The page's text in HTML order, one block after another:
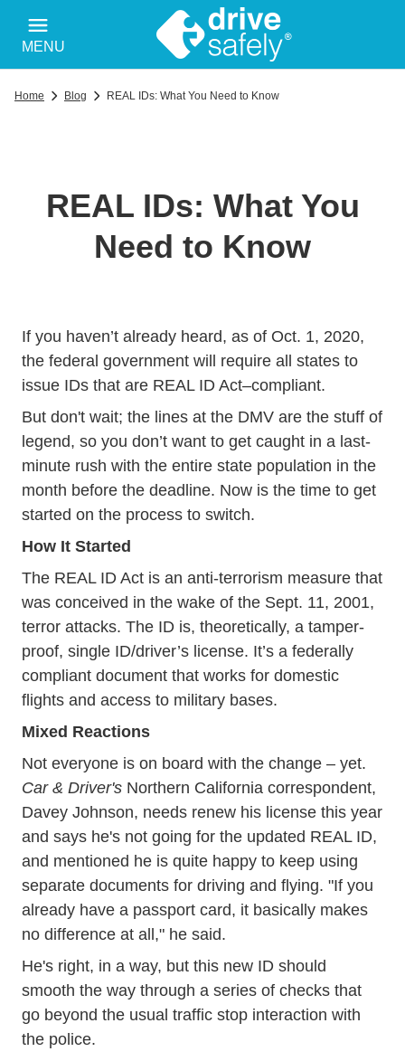
MENU
Home Blog REAL IDs: What You Need to Know
REAL IDs: What You
Need to Know
If you haven’t already heard, as of Oct. 1, 2020,
the federal government will require all states to
issue IDs that are REAL ID Act–compliant.
But don't wait; the lines at the DMV are the stuff of
legend, so you don’t want to get caught in a last-
minute rush with the entire state population in the
month before the deadline. Now is the time to get
started on the process to switch.
How It Started
The REAL ID ActReal Id
is an anti-terrorism measure that
was conceived in the wake of the Sept. 11, 2001,
terror attacks. The ID is, theoretically, a tamper-
proof, single ID/driver’s license. It’s a federally
compliant document that works for domestic
flights and access to military bases.
Mixed Reactions
Not everyone is on board with the change – yet.
Car & Driver's Northern California correspondent,
Davey Johnson, needs renew his license this year
and says he's not going for the updated REAL ID,
and mentioned he is quite happy to keep using
separate documents for driving and flying. "If you
already have a passport card, it basically makes
no difference at all," he said.
He's right, in a way, but this new ID should
smooth the way through a series of checks that
go beyond the usual traffic stop interaction with
the police.